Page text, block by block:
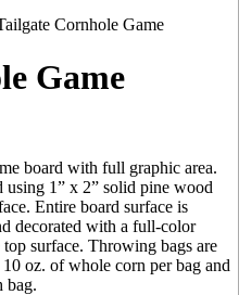
Cornhole Game
Game
board with full graphic area.
using 1” x 2” solid pine wood
Entire board surface is
decorated with a full-color
surface. Throwing bags are
oz. of whole corn per bag and
bag.